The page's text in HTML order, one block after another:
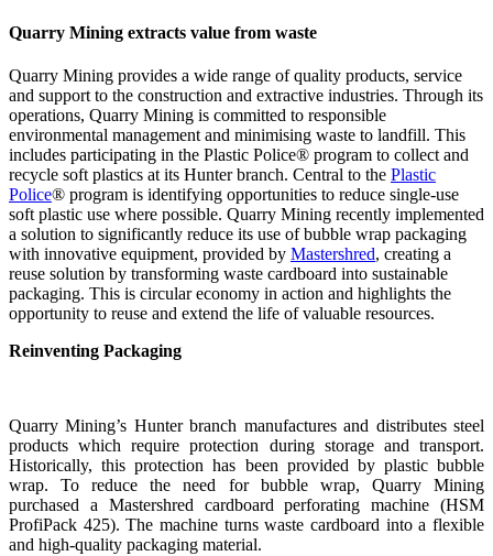
Quarry Mining extracts value from waste
Quarry Mining provides a wide range of quality products, service
and support to the construction and extractive industries. Through its
operations, Quarry Mining is committed to responsible
environmental management and minimising waste to landfill. This
includes participating in the Plastic Police® program to collect and
recycle soft plastics at its Hunter branch. Central to the Plastic
Police® program is identifying opportunities to reduce single-use
soft plastic use where possible. Quarry Mining recently implemented
a solution to significantly reduce its use of bubble wrap packaging
with innovative equipment, provided by Mastershred, creating a
reuse solution by transforming waste cardboard into sustainable
packaging. This is circular economy in action and highlights the
opportunity to reuse and extend the life of valuable resources.
Reinventing Packaging
Quarry Mining’s Hunter branch manufactures and distributes steel
products which require protection during storage and transport.
Historically, this protection has been provided by plastic bubble
wrap. To reduce the need for bubble wrap, Quarry Mining
purchased a Mastershred cardboard perforating machine (HSM
ProfiPack 425). The machine turns waste cardboard into a flexible
and high-quality packaging material.